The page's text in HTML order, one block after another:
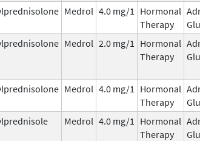
Medrol 4.0 mg/1
Hormonal
Therapy
Medrol 2.0 mg/1
Hormonal
Therapy
Medrol 4.0 mg/1
Hormonal
Therapy
Medrol 4.0 mg/1
Hormonal
Therapy